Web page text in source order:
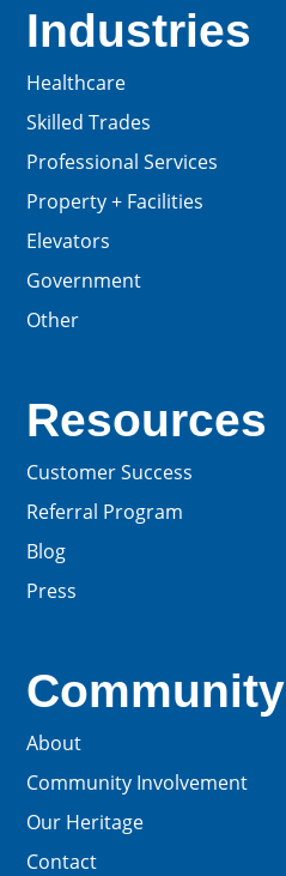
Industries
Healthcare
Skilled Trades
Professional Services
Property + Facilities
Elevators
Government
Other
Resources
Customer Success
Referral Program
Blog
Press
Community
About
Community Involvement
Our Heritage
Contact